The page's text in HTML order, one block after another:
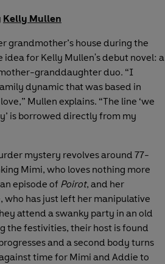
Kelly Mullen
grandmother’s house during the
idea for Kelly Mullen's debut novel: a
granddaughter duo. “I
dynamic that was based in
Mullen explains. “The line ‘we
is borrowed directly from my
mystery revolves around 77-
Mimi, who loves nothing more
episode of Poirot, and her
has just left her manipulative
attend a swanky party in an old
the festivities, their host is found
and a second body turns
time for Mimi and Addie to